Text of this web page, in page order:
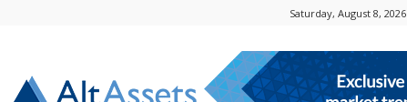
Saturday, August 8, 2026